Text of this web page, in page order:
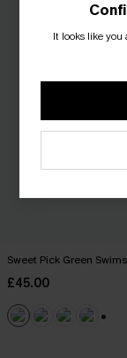
Sweet Pick Green
£45.00
It looks like you